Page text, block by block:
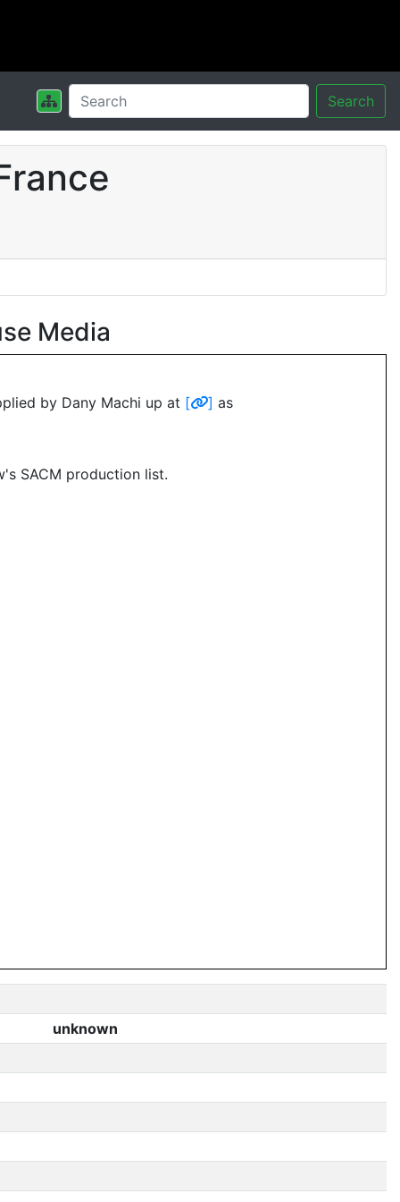
Search
Media
by Dany Machi up at [ ] as
SACM production list.
unknown